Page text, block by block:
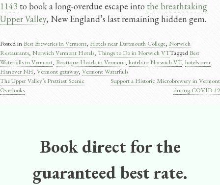
1143 to book a long-overdue escape into the breathtaking
Upper Valley, New England’s last remaining hidden gem.
Posted inBest Breweries in Vermont, Hotels near Dartmouth College, Norwich
Restaurants, Norwich Vermont Hotels, Things to Do in Norwich VTTagged Best
Waterfalls in Vermont, Boutique Hotels in Vermont, hotels in Norwich VT, hotels near
Hanover NH, Vermont getaway, Vermont Waterfalls
Post
The Upper Valley’s Prettiest Scenic
Overlooks
Support a Historic Microbrewery in Vermont
during COVID-19
Book direct for the
guaranteed best rate.